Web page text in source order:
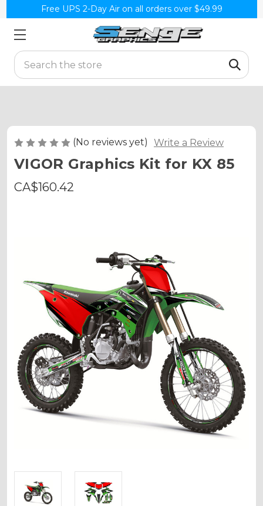
Free UPS 2-Day Air on all orders over $49.99
Search
(No reviews yet) Write a Review
VIGOR Graphics Kit for KX 85
CA$160.42